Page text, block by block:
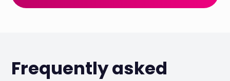
Frequently asked